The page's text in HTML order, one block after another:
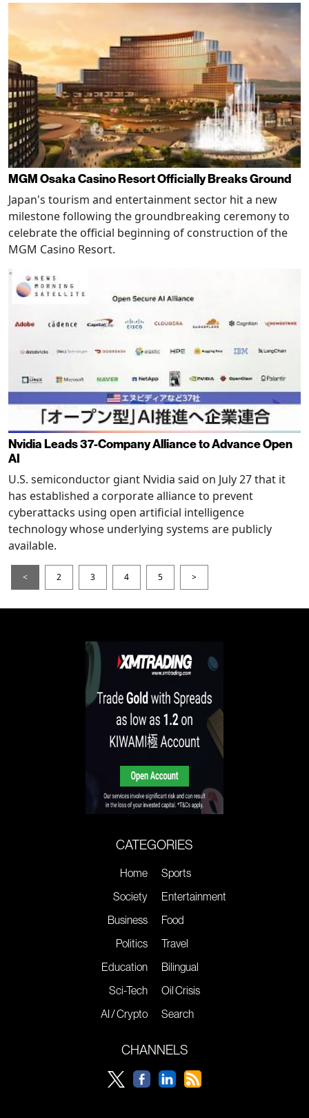
MGM Osaka Casino Resort Officially Breaks Ground
Japan's tourism and entertainment sector hit a new
milestone following the groundbreaking ceremony to
celebrate the official beginning of construction of the
MGM Casino Resort.
Nvidia Leads 37-Company Alliance to Advance Open
AI
U.S. semiconductor giant Nvidia said on July 27 that it
has established a corporate alliance to prevent
cyberattacks using open artificial intelligence
technology whose underlying systems are publicly
available.
< 2 3 4 5 >
CATEGORIES
Home
Society
Business
Politics
Education
Sci-Tech
AI / Crypto
Sports
Entertainment
Food
Travel
Bilingual
Oil Crisis
Search
CHANNELS